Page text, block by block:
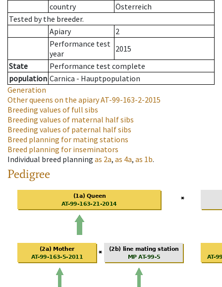
country
Österreich
Tested by the breeder.
Apiary
2
Performance test
year
2015
State
Performance test complete
population Carnica - Hauptpopulation
Generation
Other queens on the apiaryAT-99-163-2-2015
Breeding values of full sibs
Breeding values of maternal half sibs
Breeding values of paternal half sibs
Breed planning for mating stations
Breed planning for inseminators
Individual breed planning as 2a, as 4a, as 1b.
Pedigree